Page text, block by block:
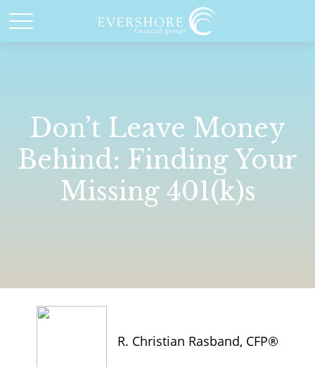
Don’t Leave Money
Behind: Finding Your
Missing 401(k)s
R. Christian Rasband, CFP®